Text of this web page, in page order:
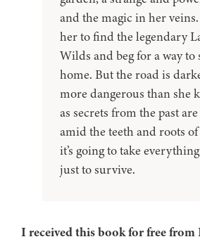
and the magic in her veins.
her to find the legendary
Wilds and beg for a way to
home. But the road is
more dangerous than she
as secrets from the past
amid the teeth and roots
it’s going to take
just to survive.
I received this book for free